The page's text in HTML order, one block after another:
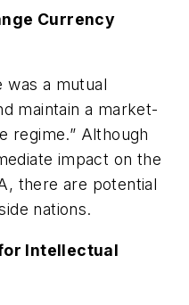
Currency
was a mutual
maintain a market-
regime.” Although
impact on the
there are potential
nations.
Intellectual